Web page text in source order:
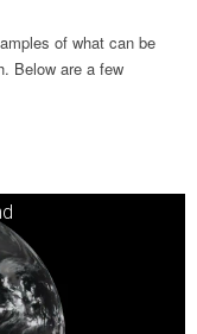
of what can be
Below are a few